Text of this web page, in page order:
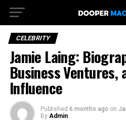
CELEBRITY
Jamie Laing:
Business Ventures,
Influence
Published 6 months ago on
By Admin